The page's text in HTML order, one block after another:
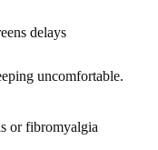
delays
uncomfortable.
or fibromyalgia